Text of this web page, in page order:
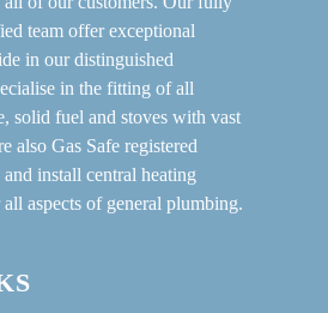
team offer exceptional
in our distinguished
in the fitting of all
solid fuel and stoves with vast
also Gas Safe registered
install central heating
aspects of general plumbing.